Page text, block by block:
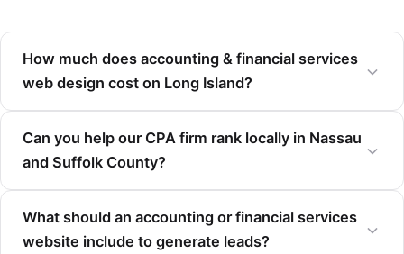
How much does accounting & financial services
web design cost on Long Island?
Can you help our CPA firm rank locally in Nassau
and Suffolk County?
What should an accounting or financial services
website include to generate leads?